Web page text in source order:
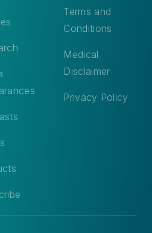
Terms and
Conditions
Medical
Disclaimer
Privacy Policy